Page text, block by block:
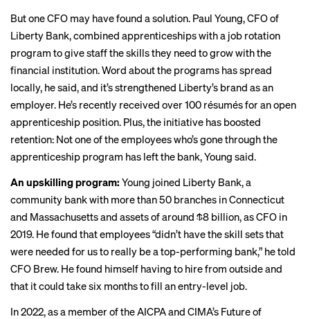
But one CFO may have found a solution. Paul Young, CFO of
Liberty Bank, combined apprenticeships with a job rotation
program to give staff the skills they need to grow with the
financial institution. Word about the programs has spread
locally, he said, and it’s strengthened Liberty’s brand as an
employer. He’s recently received over 100 résumés for an open
apprenticeship position. Plus, the initiative has boosted
retention: Not one of the employees who’s gone through the
apprenticeship program has left the bank, Young said.
An upskilling program: Young joined Liberty Bank, a
community bank with more than 50 branches in Connecticut
and Massachusetts and assets of around $8 billion, as CFO in
2019. He found that employees “didn’t have the skill sets that
were needed for us to really be a top-performing bank,” he told
CFO Brew. He found himself having to hire from outside and
that it could take six months to fill an entry-level job.
In 2022, as a member of the AICPA and CIMA’s Future of